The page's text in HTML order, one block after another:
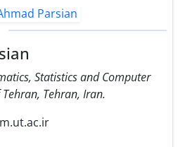
Statistics and Computer
Tehran, Iran.